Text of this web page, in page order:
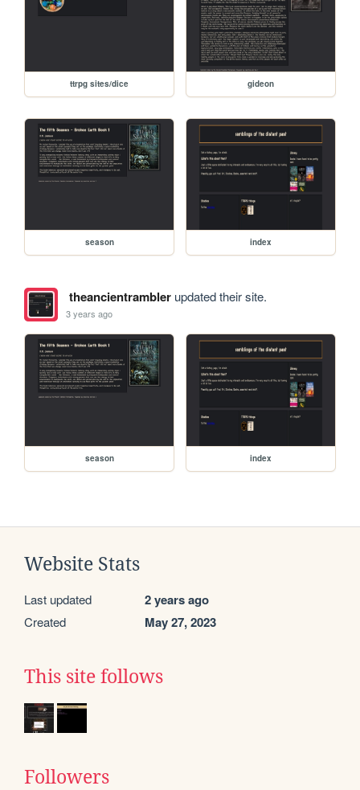
ttrpg sites/dice gideon
season index
theancientramblerupdated their site.
3 years ago
season index
Website Stats
Last updated 2 years ago
Created May 27, 2023
This site follows
Followers